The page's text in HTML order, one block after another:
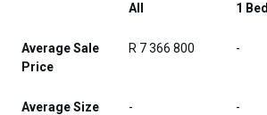
All 1 Bed
Average Sale
Price
R 7 366 800 -
Average Size - -